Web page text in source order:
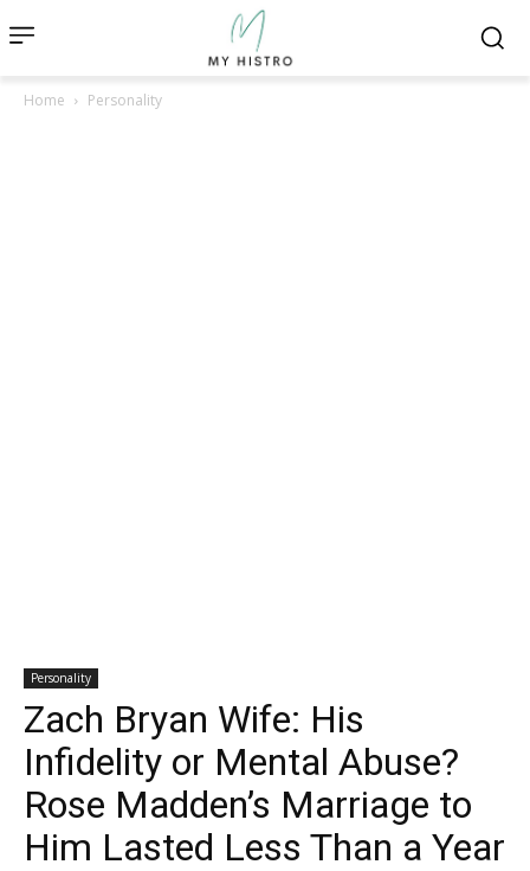
Home Personality
Personality
Zach Bryan Wife: His
Infidelity or Mental Abuse?
Rose Madden’s Marriage to
Him Lasted Less Than a Year